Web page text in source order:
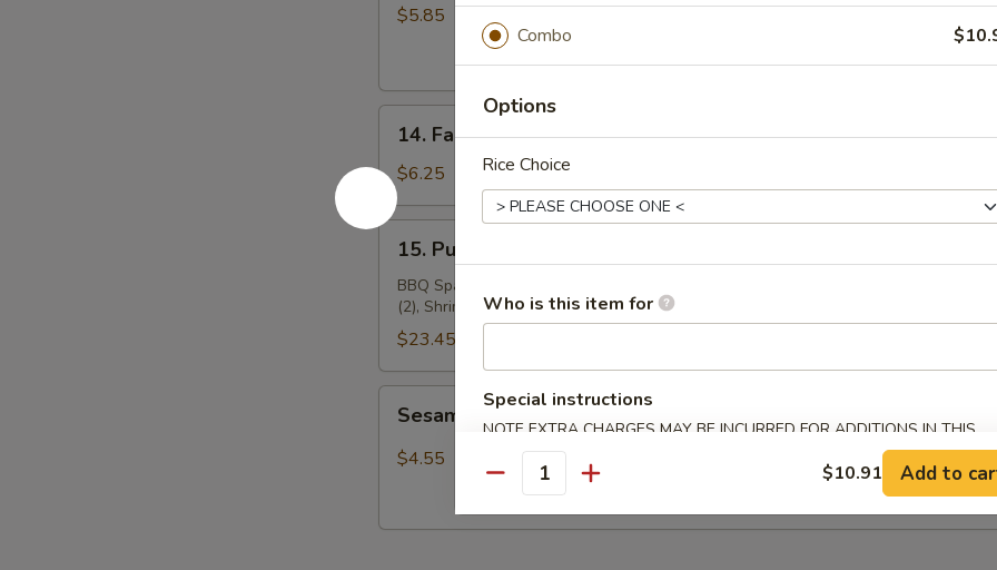
Donut
$5.85
Fantail
Shrimp
(4)
14. Fantail Shrimp (4)
$6.25
15.
Pu
Platter
15. Pu Pu Platter
BBQ Spare Ribs(2), Teriyaki Beef (2), Fried Chicken Wings (2), Pork Egg Roll
(2), Shrimp Toast (2), Fantail Shrimp (2) Crab Rangoon (2)
$23.45
Ball(8)
Sesame Ball(8)
$4.55
Combo
Options
Rice Choice
Who is this item for
Special instructions
NOTE EXTRA CHARGES MAY BE INCURRED FOR ADDITIONS IN THIS
SECTION
Quantity $10.91 Add to